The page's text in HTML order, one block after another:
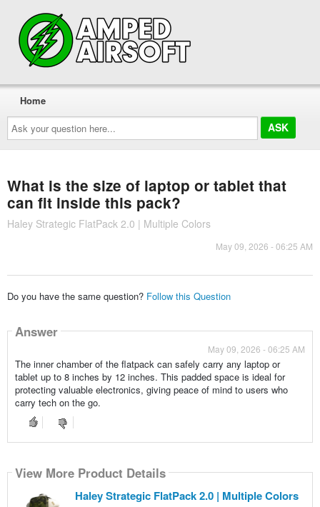
Ask
your
question
here...
Home
What is the size of laptop or tablet that
can fit inside this pack?
Haley Strategic FlatPack 2.0 | Multiple Colors
May 09, 2026 - 06:25 AM
Do you have the same question? Follow this Question
Answer
May 09, 2026 - 06:25 AM
The inner chamber of the flatpack can safely carry any laptop or
tablet up to 8 inches by 12 inches. This padded space is ideal for
protecting valuable electronics, giving peace of mind to users who
carry tech on the go.
View More Product Details
Haley Strategic FlatPack 2.0 | Multiple Colors